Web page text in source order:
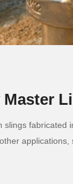
slings fabricated
applications,